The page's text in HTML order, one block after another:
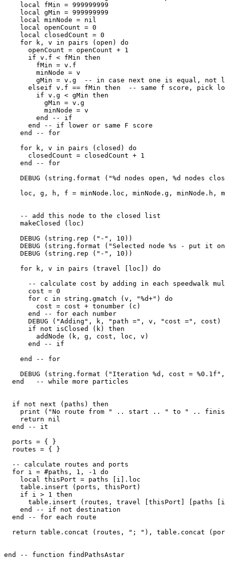
    local fMin = 999999999
    local gMin = 999999999
    local minNode = nil
    local openCount = 0
    local closedCount = 0
    for k, v in pairs (open) do
      openCount = openCount + 1
      if v.f < fMin then
        fMin = v.f
        minNode = v
gMin = v.g  -- in case next one is equal, not
elseif v.f == fMin then  -- same f score, pick
        if v.g < gMin then
          gMin = v.g
          minNode = v
        end -- if
      end -- if lower or same F score
    end -- for
    for k, v in pairs (closed) do
      closedCount = closedCount + 1
    end -- for
DEBUG (string.format ("%d nodes open, %d nodes
loc, g, h, f = minNode.loc, minNode.g, minNode.h,
    -- add this node to the closed list
    makeClosed (loc)
    DEBUG (string.rep ("-", 10))
DEBUG (string.format ("Selected node %s - put it
    DEBUG (string.rep ("-", 10))
    for k, v in pairs (travel [loc]) do
-- calculate cost by adding in each speedwalk
      cost = 0
      for c in string.gmatch (v, "%d+") do
        cost = cost + tonumber (c)
      end -- for each number
      DEBUG ("Adding", k, "path =", v, "cost =", cost)
      if not isClosed (k) then
        addNode (k, g, cost, loc, v)
      end -- if
    end -- for
DEBUG (string.format ("Iteration %d, cost =
  end   -- while more particles
  if not next (paths) then
print ("No route from " .. start .. " to " ..
    return nil
  end -- it
  ports = { }
  routes = { }
  -- calculate routes and ports
  for i = #paths, 1, -1 do
    local thisPort = paths [i].loc
    table.insert (ports, thisPort)
    if i > 1 then
table.insert (routes, travel [thisPort] [paths
    end -- if not destination
  end -- for each route
return table.concat (routes, "; "), table.concat